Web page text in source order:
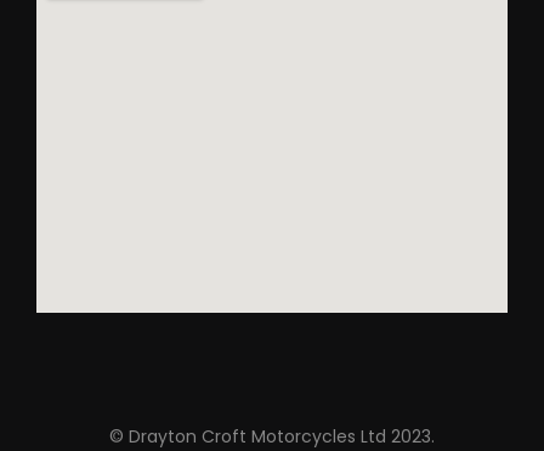
© Drayton Croft Motorcycles Ltd 2023.